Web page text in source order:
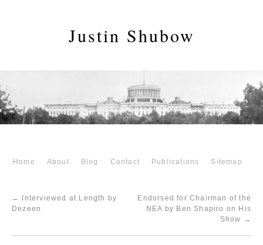
Justin Shubow
Home About Blog Contact Publications Sitemap
←
Interviewed at Length by
Dezeen
Endorsed for Chairman of the
NEA by Ben Shapiro on His
Show →